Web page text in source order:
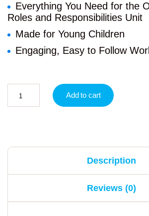
Everything You Need for the
Roles and Responsibilities Unit
Made for Young Children
Engaging, Easy to Follow
Add to cart
Description
Reviews (0)